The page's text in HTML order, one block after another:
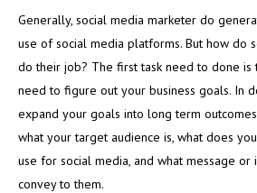
Generally, social media marketer do
use of social media platforms. But how do
do their job? The first task need to done is
need to figure out your business goals. In
expand your goals into long term
what your target audience is, what does
use for social media, and what message
convey to them.